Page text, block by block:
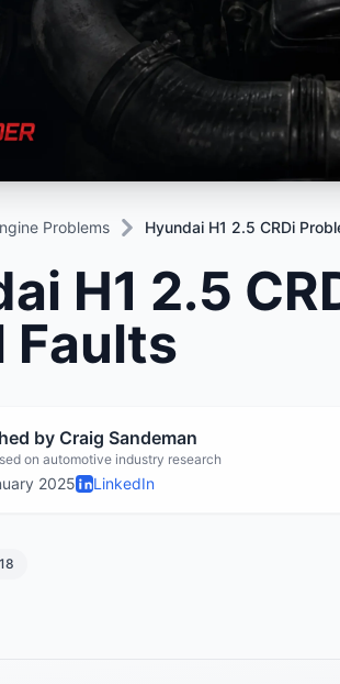
Mercedes-Benz
Mitsubishi
Nissan
Opel
Isuzu
JAC
JMC
Citroen
Isuzu
JMC
Problems Hyundai H1 2.5 CRDi
H1 2.5
Faults
by Craig Sandeman
on automotive industry research
2025 LinkedIn